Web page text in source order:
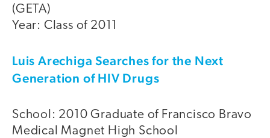
(GETA)
Year: Class of 2011
Luis Arechiga Searches for the Next
Generation of HIV Drugs
School: 2010 Graduate of Francisco Bravo
Medical Magnet High School